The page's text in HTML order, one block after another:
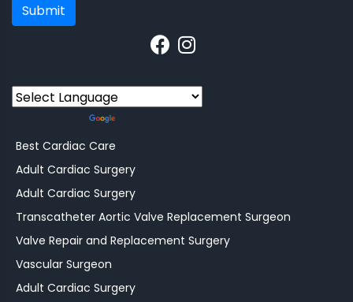
Submit
Best Cardiac Care
Adult Cardiac Surgery
Adult Cardiac Surgery
Transcatheter Aortic Valve Replacement Surgeon
Valve Repair and Replacement Surgery
Vascular Surgeon
Adult Cardiac Surgery